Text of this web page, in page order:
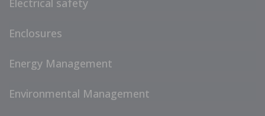
Electrical safety
Enclosures
Energy Management
Environmental Management